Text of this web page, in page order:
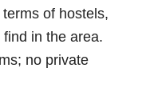
of hostels,
in the area.
no private